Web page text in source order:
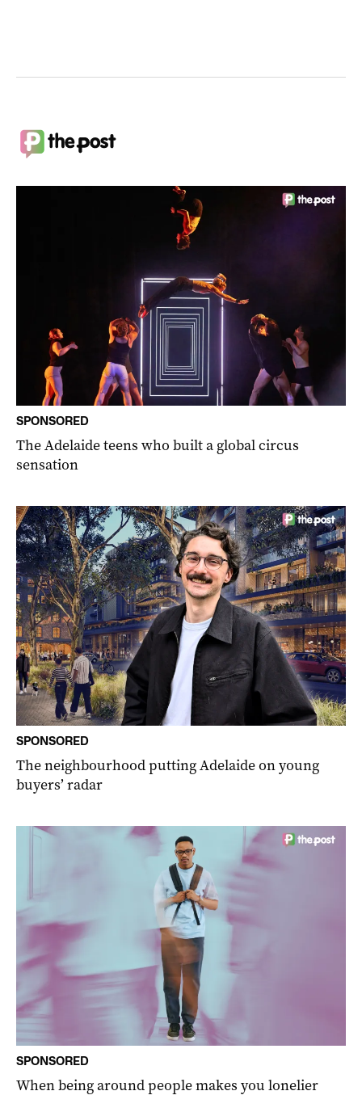
SPONSORED
The Adelaide teens who built a global circus
sensation
SPONSORED
The neighbourhood putting Adelaide on young
buyers’ radar
SPONSORED
When being around people makes you lonelier